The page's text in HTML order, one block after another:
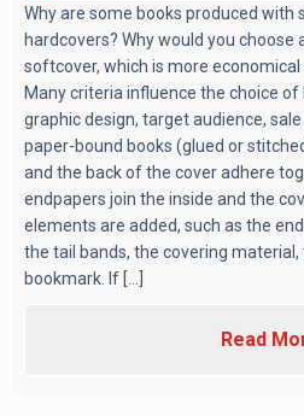
Why are some books produced
hardcovers? Why would you choose
softcover, which is more
Many criteria influence the choice
graphic design, target audience,
paper-bound books (glued or
and the back of the cover adhere
endpapers join the inside and the
elements are added, such as the
the tail bands, the covering
bookmark. If [...]
Read